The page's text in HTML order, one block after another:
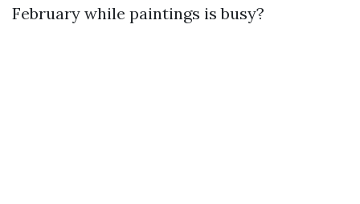
February while paintings is busy?